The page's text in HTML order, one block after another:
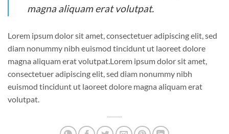
magna aliquam erat volutpat.
Lorem ipsum dolor sit amet, consectetuer adipiscing elit, sed
diam nonummy nibh euismod tincidunt ut laoreet dolore
magna aliquam erat volutpat.Lorem ipsum dolor sit amet,
consectetuer adipiscing elit, sed diam nonummy nibh
euismod tincidunt ut laoreet dolore magna aliquam erat
volutpat.